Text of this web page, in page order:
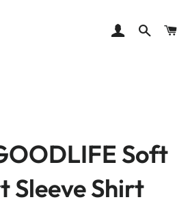
LOG INSEARCH
Soft
Sleeve Shirt